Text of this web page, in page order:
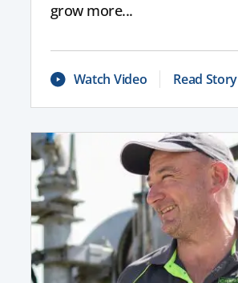
grow more...
Watch Video Read Story